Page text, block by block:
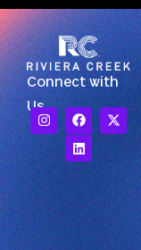
Connect with
Us